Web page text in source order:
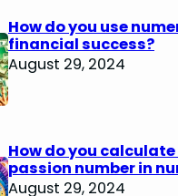
How do you use
financial success?
August 29, 2024
How do you
passion number in
August 29, 2024